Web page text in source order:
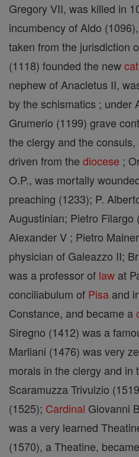
Gregory VII, was killed in
incumbency of Aldo
taken from the jurisdiction
(1118) founded the new
nephew of Anacletus II,
by the schismatics ; under
Grumerio (1199) grave
the clergy and the
driven from the diocese ;
O.P., was mortally
preaching (1233); P.
Augustinian; Pietro Filargo
Alexander V ; Pietro
physician of Galeazzo II;
was a professor of law at
conciliabulum of Pisa and
Constance, and became a
Siregno (1412) was a
Marliani (1476) was very
morals in the clergy and in
Scaramuzza Trivulzio
(1525); Cardinal Giovanni
was a very learned
(1570), a Theatine,